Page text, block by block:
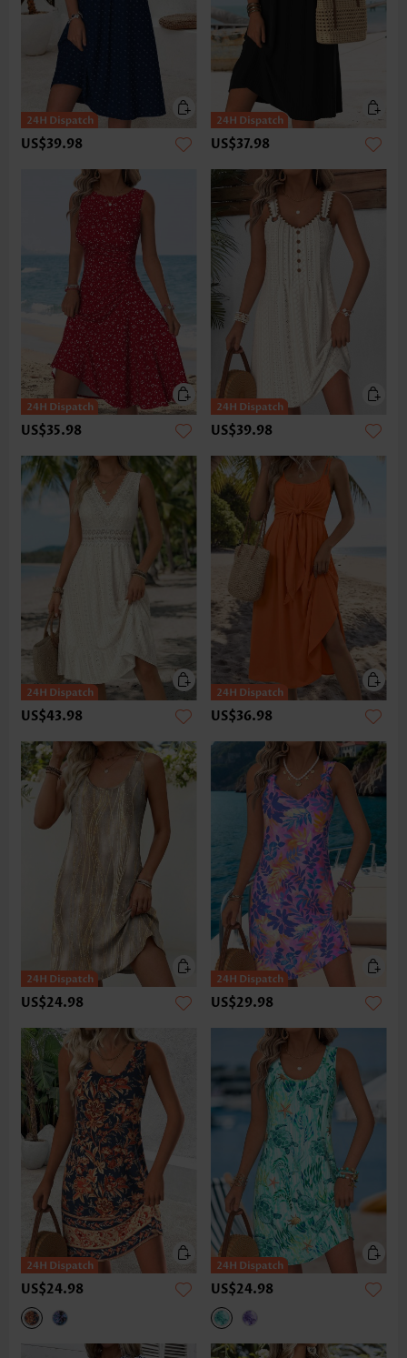
US$39.98 US$37.98
US$35.98 US$39.98
US$43.98 US$36.98
US$24.98 US$29.98
US$24.98 US$24.98